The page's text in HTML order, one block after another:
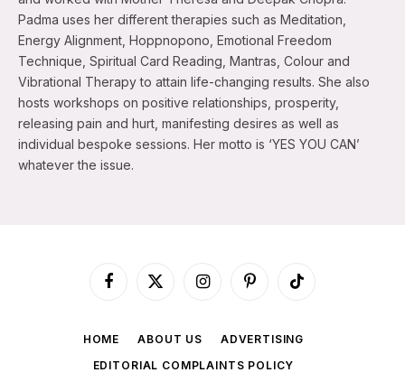
Padma uses her different therapies such as Meditation,
Energy Alignment, Hoppnopono, Emotional Freedom
Technique, Spiritual Card Reading, Mantras, Colour and
Vibrational Therapy to attain life-changing results. She also
hosts workshops on positive relationships, prosperity,
releasing pain and hurt, manifesting desires as well as
individual bespoke sessions. Her motto is ‘YES YOU CAN’
whatever the issue.
Facebook
X
InstagramPinterestTikTok
HOME ABOUT US
ADVERTISING
EDITORIAL COMPLAINTS POLICY